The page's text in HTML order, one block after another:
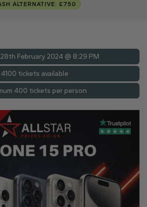
ALTERNATIVE: £750
28th February 2024 @ 8:29 PM
4100 tickets available
400 tickets per person